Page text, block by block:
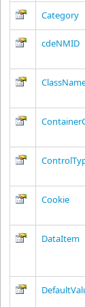
Category
cdeNMID
Cookie
DataItem